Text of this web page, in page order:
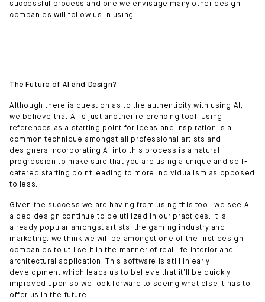
successful process and one we envisage many other design
companies will follow us in using.
The Future of AI and Design?
Although there is question as to the authenticity with using AI,
we believe that AI is just another referencing tool. Using
references as a starting point for ideas and inspiration is a
common technique amongst all professional artists and
designers incorporating AI into this process is a natural
progression to make sure that you are using a unique and self-
catered starting point leading to more individualism as opposed
to less.
Given the success we are having from using this tool, we see AI
aided design continue to be utilized in our practices. It is
already popular amongst artists, the gaming industry and
marketing. we think we will be amongst one of the first design
companies to utilise it in the manner of real life interior and
architectural application. This software is still in early
development which leads us to believe that it’ll be quickly
improved upon so we look forward to seeing what else it has to
offer us in the future.